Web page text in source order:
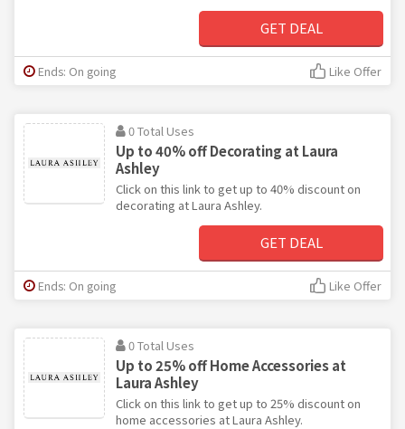
GET DEAL
Ends: On going Like Offer
0 Total Uses
Up to 40% off Decorating at Laura
Ashley
Click on this link to get up to 40% discount on
decorating at Laura Ashley.
GET DEAL
Ends: On going Like Offer
0 Total Uses
Up to 25% off Home Accessories at
Laura Ashley
Click on this link to get up to 25% discount on
home accessories at Laura Ashley.